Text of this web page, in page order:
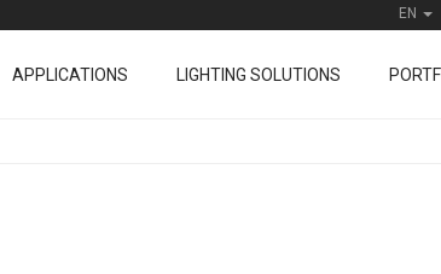
EN
APPLICATIONS LIGHTING SOLUTIONS